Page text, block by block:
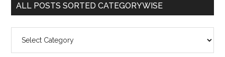
ALL POSTS SORTED CATEGORYWISE
Posts